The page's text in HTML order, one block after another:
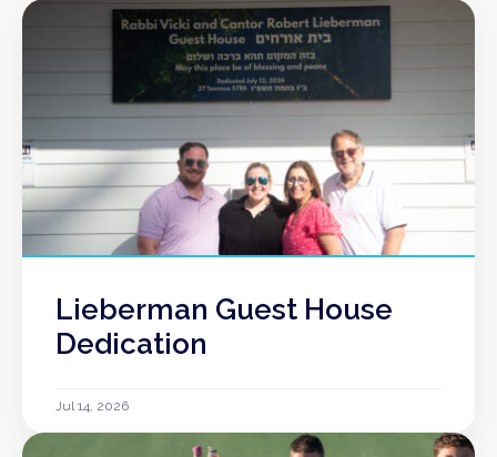
Lieberman Guest House
Dedication
Jul 14, 2026